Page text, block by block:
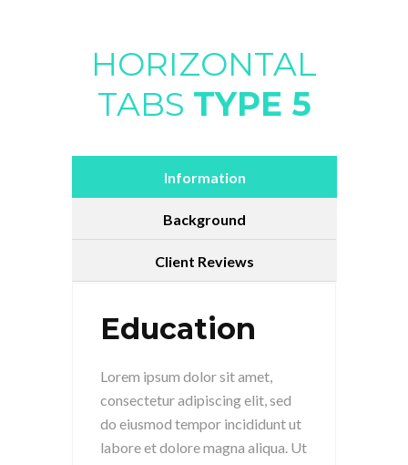
HORIZONTAL
TABS TYPE 5
Information
Background
Client Reviews
Education
Lorem ipsum dolor sit amet,
consectetur adipiscing elit, sed
do eiusmod tempor incididunt ut
labore et dolore magna aliqua. Ut